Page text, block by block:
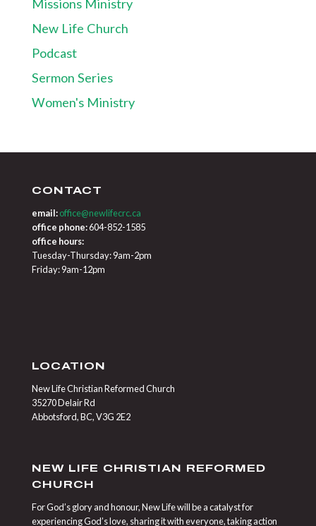
Missions Ministry
New Life Church
Podcast
Sermon Series
Women's Ministry
CONTACT
email: office@newlifecrc.ca
office phone:604-852-1585
office hours:
Tuesday-Thursday: 9am-2pm
Friday: 9am-12pm
LOCATION
New Life Christian Reformed Church
35270 Delair Rd
Abbotsford, BC, V3G 2E2
NEW LIFE CHRISTIAN REFORMED
CHURCH
For God’s glory and honour, New Life will be a catalyst for
experiencing God’s love, sharing it with everyone, taking action